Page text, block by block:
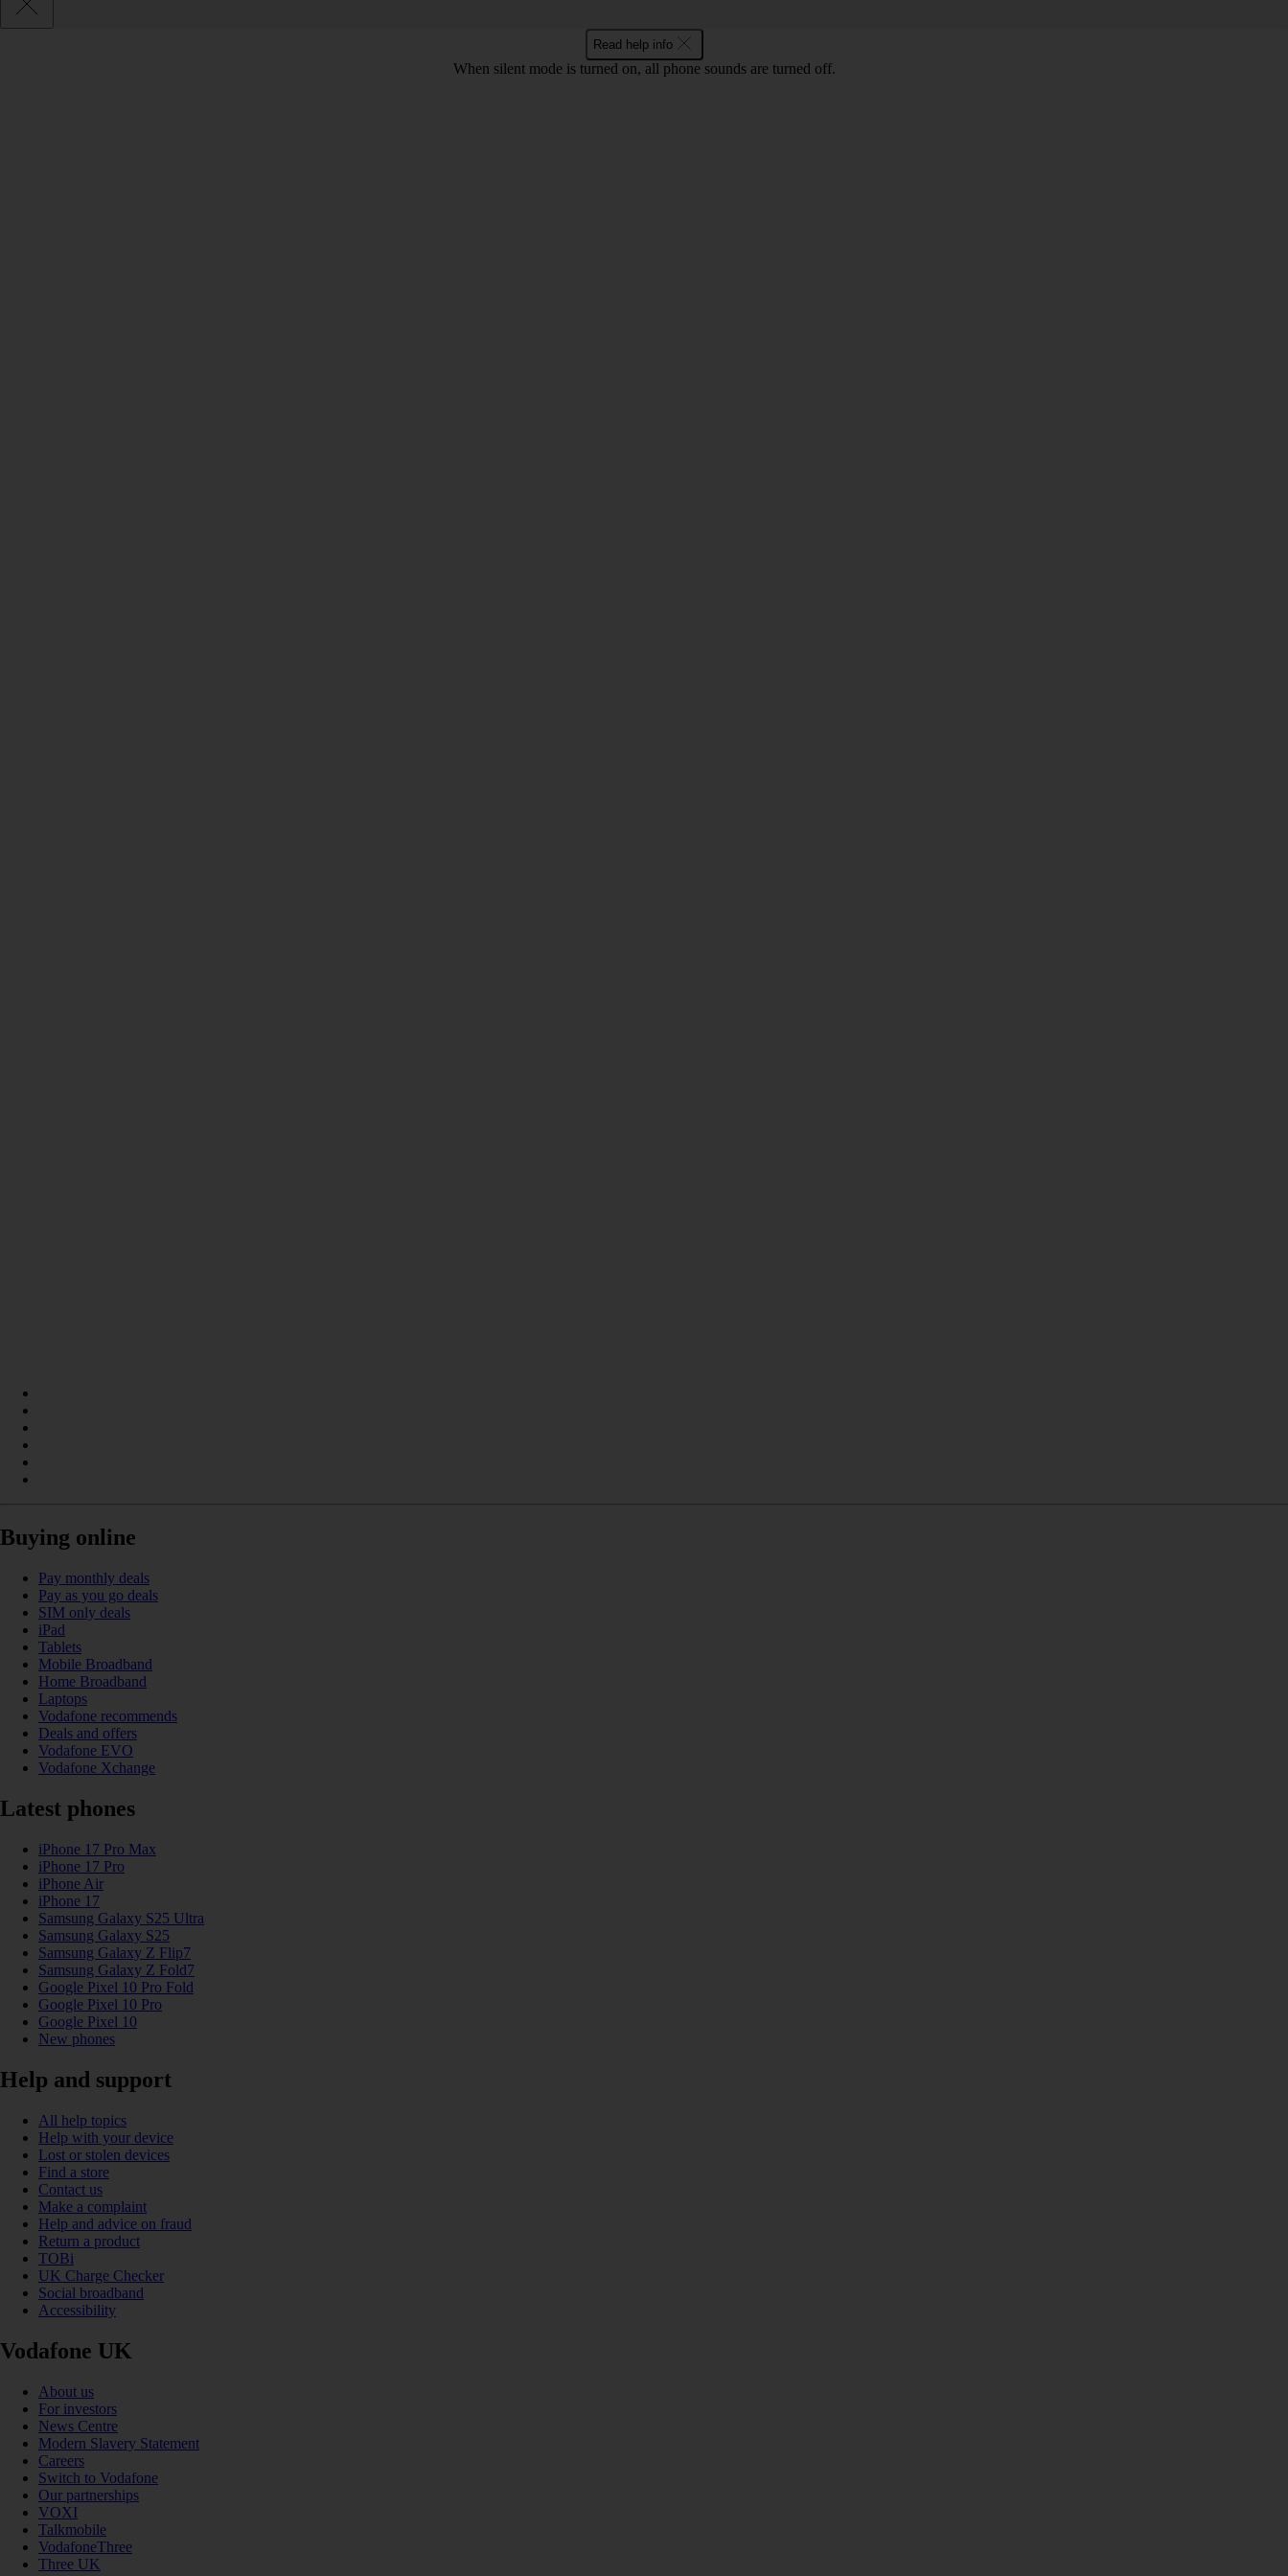
Read help info
When silent mode is turned on, all phone sounds are turned off.
Buying online
Pay monthly deals
Pay as you go deals
SIM only deals
iPad
Tablets
Mobile Broadband
Home Broadband
Laptops
Vodafone recommends
Deals and offers
Vodafone EVO
Vodafone Xchange
Latest phones
iPhone 17 Pro Max
iPhone 17 Pro
iPhone Air
iPhone 17
Samsung Galaxy S25 Ultra
Samsung Galaxy S25
Samsung Galaxy Z Flip7
Samsung Galaxy Z Fold7
Google Pixel 10 Pro Fold
Google Pixel 10 Pro
Google Pixel 10
New phones
Help and support
All help topics
Help with your device
Lost or stolen devices
Find a store
Contact us
Make a complaint
Help and advice on fraud
Return a product
TOBi
UK Charge Checker
Social broadband
Accessibility
Vodafone UK
About us
For investors
News Centre
Modern Slavery Statement
Careers
Switch to Vodafone
Our partnerships
VOXI
Talkmobile
VodafoneThree
Three UK